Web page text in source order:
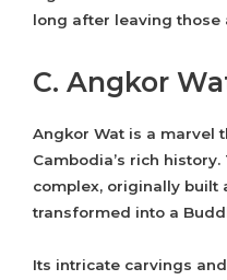
long after leaving those
C. Angkor
Angkor Wat is a marvel
Cambodia’s rich
complex, originally built
transformed into a
Its intricate carvings